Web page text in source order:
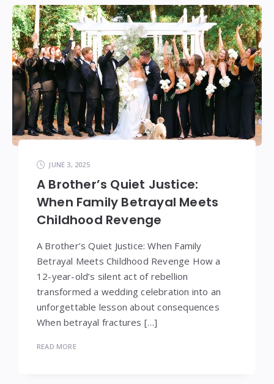
JUNE 3, 2025
A Brother’s Quiet Justice:
When Family Betrayal Meets
Childhood Revenge
A Brother’s Quiet Justice: When Family
Betrayal Meets Childhood Revenge How a
12-year-old’s silent act of rebellion
transformed a wedding celebration into an
unforgettable lesson about consequences
When betrayal fractures […]
READ MORE